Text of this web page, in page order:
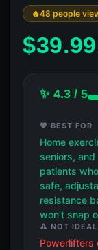
48 people
$39.99
✨ 4.3 / 5
💖 BEST FOR
Home
seniors, and
patients
safe,
resistance
won't snap
⚠️ NOT IDEAL
Powerlifters